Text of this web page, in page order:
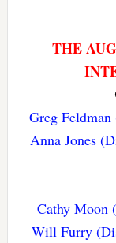
THE
Greg
Anna Jones
Cathy Moon
Will Furry